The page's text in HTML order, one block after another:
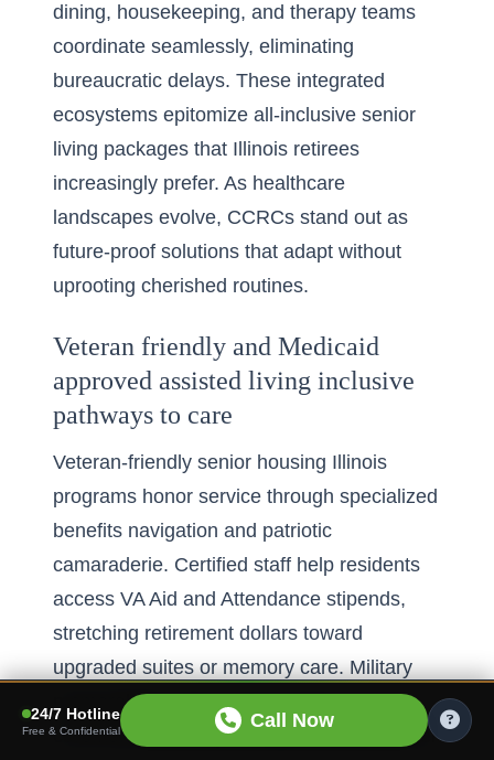
dining, housekeeping, and therapy teams
coordinate seamlessly, eliminating
bureaucratic delays. These integrated
ecosystems epitomize all-inclusive senior
living packages that Illinois retirees
increasingly prefer. As healthcare
landscapes evolve, CCRCs stand out as
future-proof solutions that adapt without
uprooting cherished routines.
Veteran friendly and Medicaid
approved assisted living inclusive
pathways to care
Veteran-friendly senior housing Illinois
programs honor service through specialized
benefits navigation and patriotic
camaraderie. Certified staff help residents
access VA Aid and Attendance stipends,
stretching retirement dollars toward
upgraded suites or memory care. Military
memorabilia rooms, honor-guard
ceremonies, and peer support groups foster
24/7 Hotline
Free & Confidential Call Now